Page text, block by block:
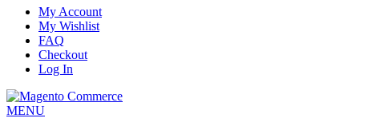
My Account
My Wishlist
FAQ
Checkout
Log In
MENU